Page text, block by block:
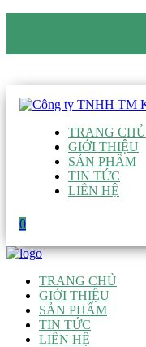
TRANG CHỦ
GIỚI THIỆU
SẢN PHẨM
TIN TỨC
LIÊN HỆ
0
TRANG CHỦ
GIỚI THIỆU
SẢN PHẨM
TIN TỨC
LIÊN HỆ